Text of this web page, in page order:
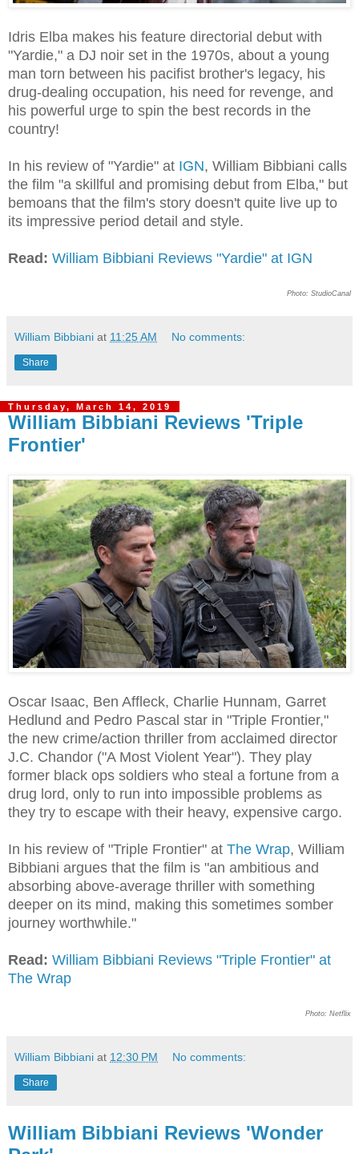
Idris Elba makes his feature directorial debut with
"Yardie," a DJ noir set in the 1970s, about a young
man torn between his pacifist brother's legacy, his
drug-dealing occupation, his need for revenge, and
his powerful urge to spin the best records in the
country!
In his review of "Yardie" at IGN, William Bibbiani calls
the film "a skillful and promising debut from Elba," but
bemoans that the film's story doesn't quite live up to
its impressive period detail and style.
Read: William Bibbiani Reviews "Yardie" at IGN
Photo: StudioCanal
William Bibbiani at 11:25 AM No comments:
Share
Thursday, March 14, 2019
William Bibbiani Reviews 'Triple
Frontier'
Oscar Isaac, Ben Affleck, Charlie Hunnam, Garret
Hedlund and Pedro Pascal star in "Triple Frontier,"
the new crime/action thriller from acclaimed director
J.C. Chandor ("A Most Violent Year"). They play
former black ops soldiers who steal a fortune from a
drug lord, only to run into impossible problems as
they try to escape with their heavy, expensive cargo.
In his review of "Triple Frontier" at The Wrap, William
Bibbiani argues that the film is "an ambitious and
absorbing above-average thriller with something
deeper on its mind, making this sometimes somber
journey worthwhile."
Read: William Bibbiani Reviews "Triple Frontier" at
The Wrap
Photo: Netflix
William Bibbiani at 12:30 PM No comments:
Share
William Bibbiani Reviews 'Wonder